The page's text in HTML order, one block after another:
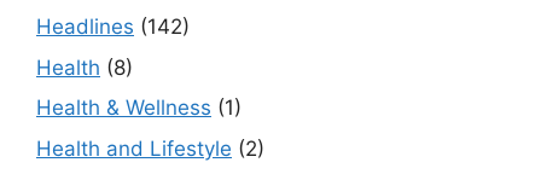
Headlines (142)
Health (8)
Health & Wellness (1)
Health and Lifestyle (2)